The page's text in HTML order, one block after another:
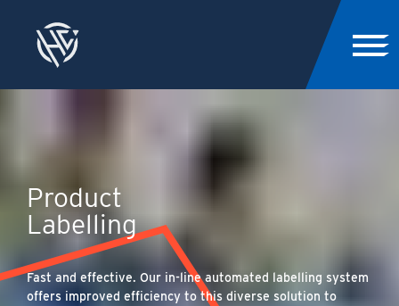
Product
Labelling
Fast and effective. Our in-line automated labelling system
offers improved efficiency to this diverse solution to